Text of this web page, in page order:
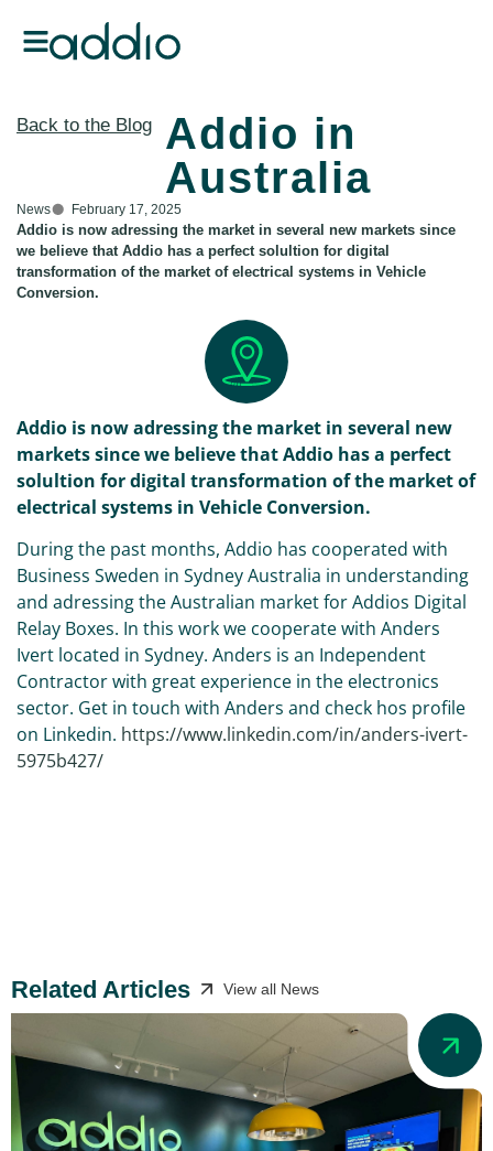
Back to the Blog
Addio in
Australia
News February 17, 2025
Addio is now adressing the market in several new markets since
we believe that Addio has a perfect solultion for digital
transformation of the market of electrical systems in Vehicle
Conversion.
Addio is now adressing the market in several new
markets since we believe that Addio has a perfect
solultion for digital transformation of the market of
electrical systems in Vehicle Conversion.
During the past months, Addio has cooperated with
Business Sweden in Sydney Australia in understanding
and adressing the Australian market for Addios Digital
Relay Boxes. In this work we cooperate with Anders
Ivert located in Sydney. Anders is an Independent
Contractor with great experience in the electronics
sector. Get in touch with Anders and check hos profile
on Linkedin. https://www.linkedin.com/in/anders-ivert-
5975b427/
Related Articles View all News